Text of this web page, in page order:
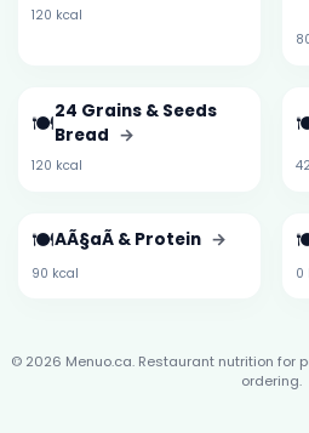
120 kcal
🍽️24 Grains & Seeds
Bread →
120 kcal
🍽️AÃ§aÃ­ & Protein →
90 kcal 0
© 2026 Menuo.ca. Restaurant nutrition for
ordering.